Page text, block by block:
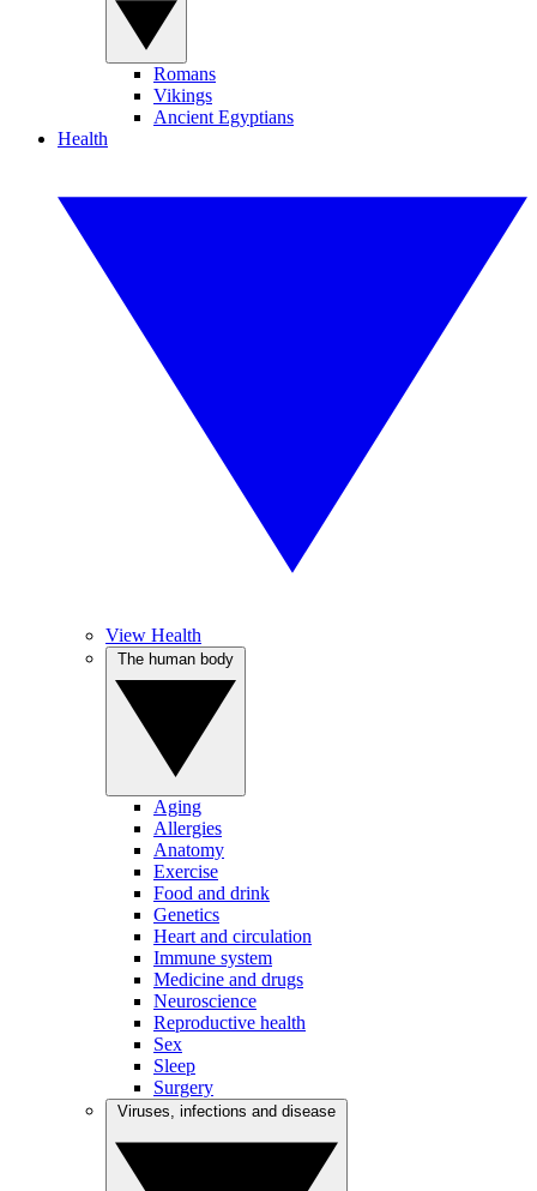
Romans
Vikings
Ancient Egyptians
Health
View Health
Aging
Allergies
Anatomy
Exercise
Food and drink
Genetics
Heart and circulation
Immune system
Medicine and drugs
Neuroscience
Reproductive health
Sex
Sleep
Surgery